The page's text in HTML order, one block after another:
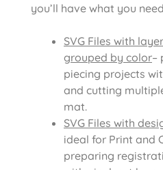
you’ll have what you
SVG Files with
grouped by color–
piecing projects
and cutting
mat.
SVG Files with
ideal for Print and
preparing